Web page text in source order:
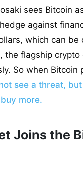
sees Bitcoin
against
which can be
the flagship crypto
So when Bitcoin
see a threat,
more.
Joins the